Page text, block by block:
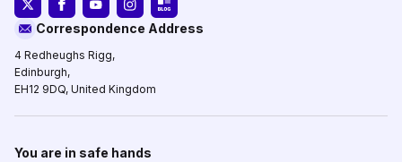
Correspondence Address
4 Redheughs Rigg,
Edinburgh,
EH12 9DQ, United Kingdom
You are in safe hands